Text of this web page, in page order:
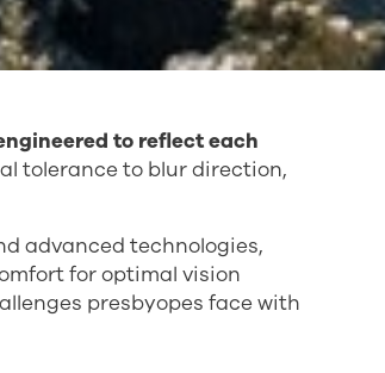
to reflect each
tolerance to blur direction,
advanced technologies,
for optimal vision
presbyopes face with